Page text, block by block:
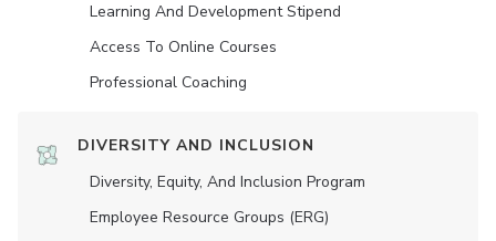
Learning And Development Stipend
Access To Online Courses
Professional Coaching
DIVERSITY AND INCLUSION
Diversity, Equity, And Inclusion Program
Employee Resource Groups (ERG)